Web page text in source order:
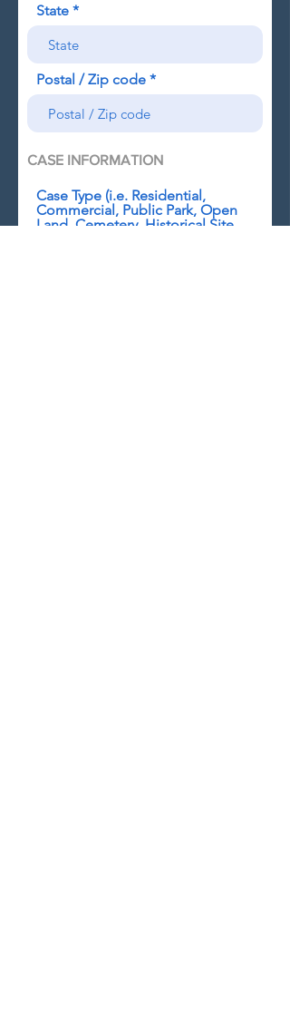
State
Postal / Zip code
CASE INFORMATION
Case Type (i.e. Residential,
Commercial, Public Park, Open
Land, Cemetery, Historical Site,